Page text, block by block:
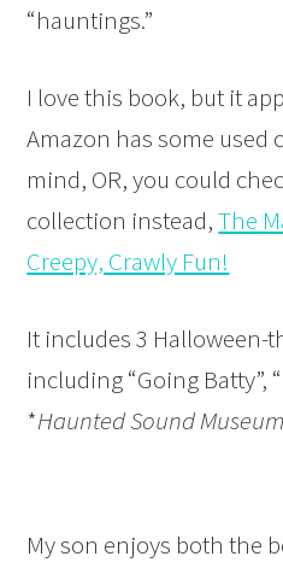
“hauntings.”
I love this book, but it
Amazon has some used
mind, OR, you could
collection instead,The
Creepy, Crawly Fun!
It includes 3 Halloween-
including “Going Batty”,
*Haunted Sound
My son enjoys both the